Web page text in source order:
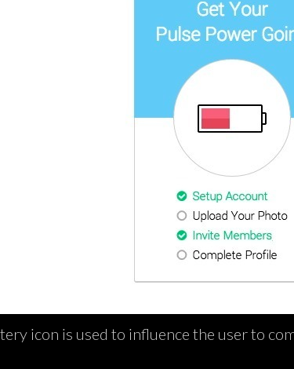
icon is used to influence the user to